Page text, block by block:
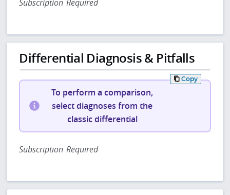
Subscription Required
Differential Diagnosis & Pitfalls
Copy
To perform a comparison,
select diagnoses from the
classic differential
Subscription Required